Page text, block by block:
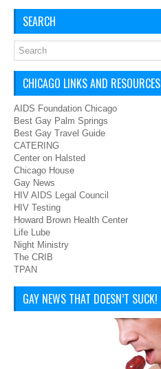
SEARCH
CHICAGO LINKS AND RESOURCES
AIDS Foundation Chicago
Best Gay Palm Springs
Best Gay Travel Guide
CATERING
Center on Halsted
Chicago House
Gay News
HIV AIDS Legal Council
HIV Testing
Howard Brown Health Center
Life Lube
Night Ministry
The CRIB
TPAN
GAY NEWS THAT DOESN’T SUCK!